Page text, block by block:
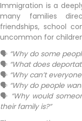
Immigration is a
many families
friendships, school
uncommon for
🗣 “Why do some
🗣 “What does
🗣 “Why can’t
🗣 “Why do people
🗣 “Why would
their family is?”